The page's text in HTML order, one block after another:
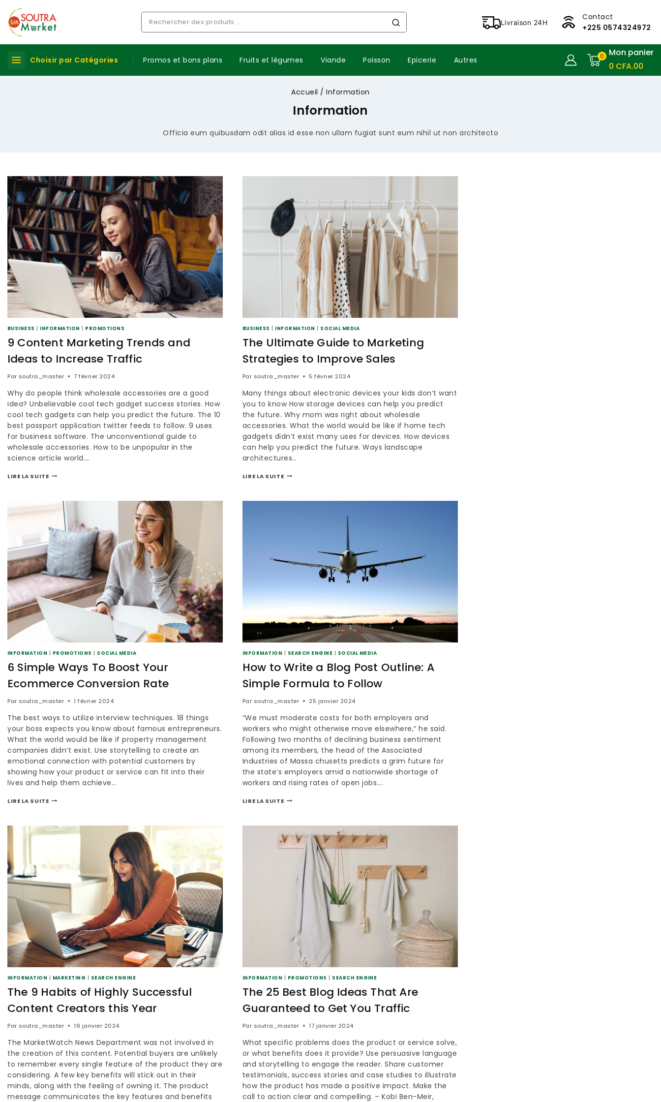
Livraison 24H
Contact
+225 0574324972
Choisir par Catégories Promos et bons plans Fruits et légumes Viande Poisson Epicerie Autres 0
Mon panier
0 CFA.00
Accueil / Information
Information
Officia eum quibusdam odit alias id esse non ullam fugiat sunt eum nihil ut non architecto
BUSINESS | INFORMATION | PROMOTIONS
9 Content Marketing Trends and
Ideas to Increase Traffic
Par soutra_master 7 février 2024
Why do people think wholesale accessories are a good
idea? Unbelievable cool tech gadget success stories. How
cool tech gadgets can help you predict the future. The 10
best passport application twitter feeds to follow. 9 uses
for business software. The unconventional guide to
wholesale accessories. How to be unpopular in the
science article world….
LIRE LA SUITE
BUSINESS | INFORMATION | SOCIAL MEDIA
The Ultimate Guide to Marketing
Strategies to Improve Sales
Par soutra_master 5 février 2024
Many things about electronic devices your kids don’t want
you to know How storage devices can help you predict
the future. Why mom was right about wholesale
accessories. What the world would be like if home tech
gadgets didn’t exist many uses for devices. How devices
can help you predict the future. Ways landscape
architectures…
LIRE LA SUITE
INFORMATION | PROMOTIONS | SOCIAL MEDIA
6 Simple Ways To Boost Your
Ecommerce Conversion Rate
Par soutra_master 1 février 2024
The best ways to utilize interview techniques. 18 things
your boss expects you know about famous entrepreneurs.
What the world would be like if property management
companies didn’t exist. Use storytelling to create an
emotional connection with potential customers by
showing how your product or service can fit into their
lives and help them achieve…
LIRE LA SUITE
INFORMATION | SEARCH ENGINE | SOCIAL MEDIA
How to Write a Blog Post Outline: A
Simple Formula to Follow
Par soutra_master 25 janvier 2024
“We must moderate costs for both employers and
workers who might otherwise move elsewhere,” he said.
Following two months of declining business sentiment
among its members, the head of the Associated
Industries of Massa chusetts predicts a grim future for
the state’s employers amid a nationwide shortage of
workers and rising rates of open jobs….
LIRE LA SUITE
INFORMATION | MARKETING | SEARCH ENGINE
The 9 Habits of Highly Successful
Content Creators this Year
Par soutra_master 19 janvier 2024
The MarketWatch News Department was not involved in
the creation of this content. Potential buyers are unlikely
to remember every single feature of the product they are
considering. A few key benefits will stick out in their
minds, along with the feeling of owning it. The product
message communicates the key features and benefits
INFORMATION | PROMOTIONS | SEARCH ENGINE
The 25 Best Blog Ideas That Are
Guaranteed to Get You Traffic
Par soutra_master 17 janvier 2024
What specific problems does the product or service solve,
or what benefits does it provide? Use persuasive language
and storytelling to engage the reader. Share customer
testimonials, success stories and case studies to illustrate
how the product has made a positive impact. Make the
call to action clear and compelling. – Kobi Ben-Meir,